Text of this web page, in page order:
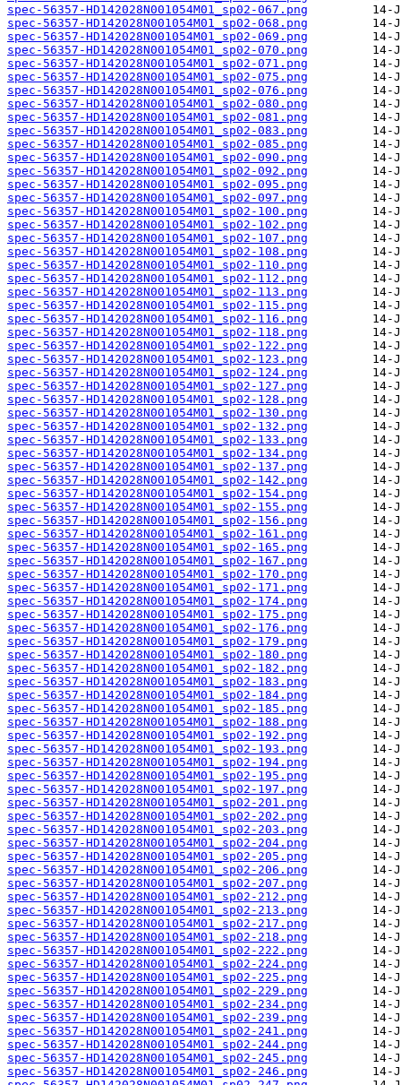
spec-56357-HD142028N001054M01_sp02-067.png
spec-56357-HD142028N001054M01_sp02-068.png
spec-56357-HD142028N001054M01_sp02-069.png
spec-56357-HD142028N001054M01_sp02-070.png
spec-56357-HD142028N001054M01_sp02-071.png
spec-56357-HD142028N001054M01_sp02-075.png
spec-56357-HD142028N001054M01_sp02-076.png
spec-56357-HD142028N001054M01_sp02-080.png
spec-56357-HD142028N001054M01_sp02-081.png
spec-56357-HD142028N001054M01_sp02-083.png
spec-56357-HD142028N001054M01_sp02-085.png
spec-56357-HD142028N001054M01_sp02-090.png
spec-56357-HD142028N001054M01_sp02-092.png
spec-56357-HD142028N001054M01_sp02-095.png
spec-56357-HD142028N001054M01_sp02-097.png
spec-56357-HD142028N001054M01_sp02-100.png
spec-56357-HD142028N001054M01_sp02-102.png
spec-56357-HD142028N001054M01_sp02-107.png
spec-56357-HD142028N001054M01_sp02-108.png
spec-56357-HD142028N001054M01_sp02-110.png
spec-56357-HD142028N001054M01_sp02-112.png
spec-56357-HD142028N001054M01_sp02-113.png
spec-56357-HD142028N001054M01_sp02-115.png
spec-56357-HD142028N001054M01_sp02-116.png
spec-56357-HD142028N001054M01_sp02-118.png
spec-56357-HD142028N001054M01_sp02-122.png
spec-56357-HD142028N001054M01_sp02-123.png
spec-56357-HD142028N001054M01_sp02-124.png
spec-56357-HD142028N001054M01_sp02-127.png
spec-56357-HD142028N001054M01_sp02-128.png
spec-56357-HD142028N001054M01_sp02-130.png
spec-56357-HD142028N001054M01_sp02-132.png
spec-56357-HD142028N001054M01_sp02-133.png
spec-56357-HD142028N001054M01_sp02-134.png
spec-56357-HD142028N001054M01_sp02-137.png
spec-56357-HD142028N001054M01_sp02-142.png
spec-56357-HD142028N001054M01_sp02-154.png
spec-56357-HD142028N001054M01_sp02-155.png
spec-56357-HD142028N001054M01_sp02-156.png
spec-56357-HD142028N001054M01_sp02-161.png
spec-56357-HD142028N001054M01_sp02-165.png
spec-56357-HD142028N001054M01_sp02-167.png
spec-56357-HD142028N001054M01_sp02-170.png
spec-56357-HD142028N001054M01_sp02-171.png
spec-56357-HD142028N001054M01_sp02-174.png
spec-56357-HD142028N001054M01_sp02-175.png
spec-56357-HD142028N001054M01_sp02-176.png
spec-56357-HD142028N001054M01_sp02-179.png
spec-56357-HD142028N001054M01_sp02-180.png
spec-56357-HD142028N001054M01_sp02-182.png
spec-56357-HD142028N001054M01_sp02-183.png
spec-56357-HD142028N001054M01_sp02-184.png
spec-56357-HD142028N001054M01_sp02-185.png
spec-56357-HD142028N001054M01_sp02-188.png
spec-56357-HD142028N001054M01_sp02-192.png
spec-56357-HD142028N001054M01_sp02-193.png
spec-56357-HD142028N001054M01_sp02-194.png
spec-56357-HD142028N001054M01_sp02-195.png
spec-56357-HD142028N001054M01_sp02-197.png
spec-56357-HD142028N001054M01_sp02-201.png
spec-56357-HD142028N001054M01_sp02-202.png
spec-56357-HD142028N001054M01_sp02-203.png
spec-56357-HD142028N001054M01_sp02-204.png
spec-56357-HD142028N001054M01_sp02-205.png
spec-56357-HD142028N001054M01_sp02-206.png
spec-56357-HD142028N001054M01_sp02-207.png
spec-56357-HD142028N001054M01_sp02-212.png
spec-56357-HD142028N001054M01_sp02-213.png
spec-56357-HD142028N001054M01_sp02-217.png
spec-56357-HD142028N001054M01_sp02-218.png
spec-56357-HD142028N001054M01_sp02-222.png
spec-56357-HD142028N001054M01_sp02-224.png
spec-56357-HD142028N001054M01_sp02-225.png
spec-56357-HD142028N001054M01_sp02-229.png
spec-56357-HD142028N001054M01_sp02-234.png
spec-56357-HD142028N001054M01_sp02-239.png
spec-56357-HD142028N001054M01_sp02-241.png
spec-56357-HD142028N001054M01_sp02-244.png
spec-56357-HD142028N001054M01_sp02-245.png
spec-56357-HD142028N001054M01_sp02-246.png